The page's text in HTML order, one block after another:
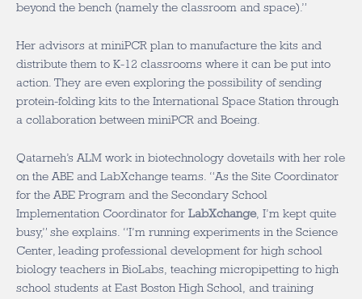
beyond the bench (namely the classroom and space).”
Her advisors at miniPCR plan to manufacture the kits and
distribute them to K-12 classrooms where it can be put into
action. They are even exploring the possibility of sending
protein-folding kits to the International Space Station through
a collaboration between miniPCR and Boeing.
Qatarneh’s ALM work in biotechnology dovetails with her role
on the ABE and LabXchange teams. “As the Site Coordinator
for the ABE Program and the Secondary School
Implementation Coordinator for LabXchange, I’m kept quite
busy,” she explains. “I’m running experiments in the Science
Center, leading professional development for high school
biology teachers in BioLabs, teaching micropipetting to high
school students at East Boston High School, and training